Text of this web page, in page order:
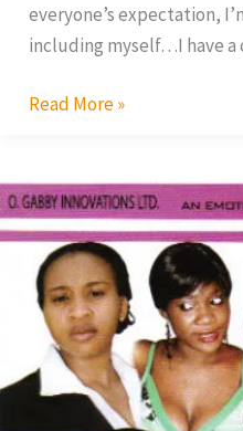
everyone’s expectation,
including myself…I have
Read More »
All
I
Ever
Wanted